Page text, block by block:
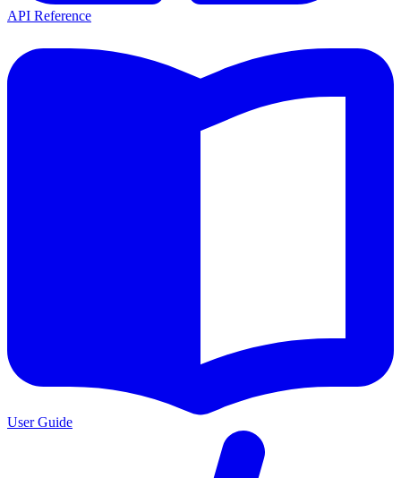
API Reference
User Guide